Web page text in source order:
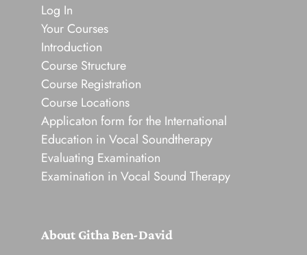
Log In
Your Courses
Introduction
Course Structure
Course Registration
Course Locations
Applicaton form for the International
Education in Vocal Soundtherapy
Evaluating Examination
Examination in Vocal Sound Therapy
About Githa Ben-David